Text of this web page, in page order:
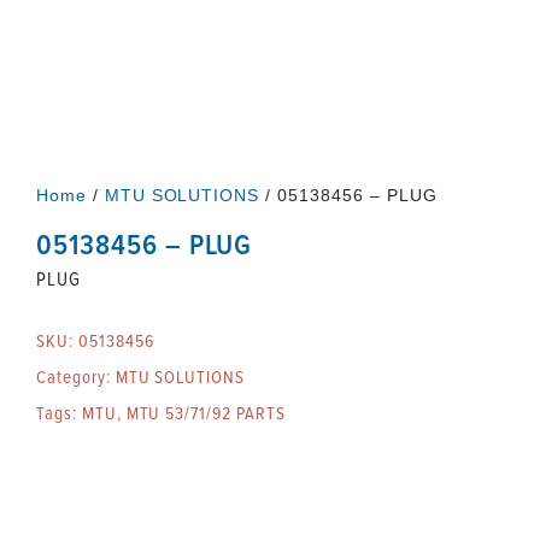
Home / MTU SOLUTIONS / 05138456 – PLUG
05138456 – PLUG
PLUG
SKU: 05138456
Category: MTU SOLUTIONS
Tags: MTU, MTU 53/71/92 PARTS